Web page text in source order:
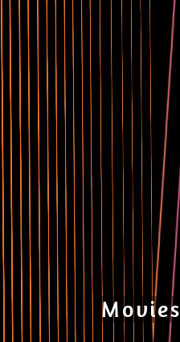
Movies